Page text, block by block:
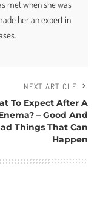
met when she was
her an expert in
NEXT ARTICLE
To Expect After A
– Good And
Things That Can
Happen